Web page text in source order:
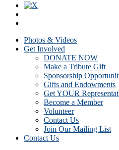
Photos & Videos
Get Involved
DONATE NOW
Make a Tribute Gift
Sponsorship
Gifts and Endowments
Get YOUR
Become a Member
Volunteer
Contact Us
Join Our Mailing List
Contact Us